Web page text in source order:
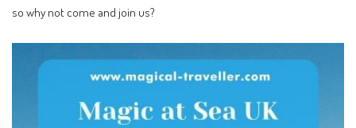
so why not come and join us?